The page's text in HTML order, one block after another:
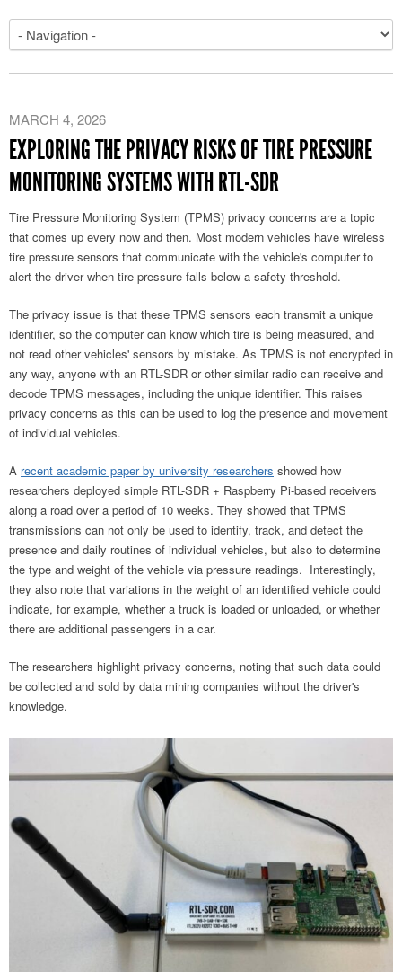
MARCH 4, 2026
EXPLORING THE PRIVACY RISKS OF TIRE PRESSURE
MONITORING SYSTEMS WITH RTL-SDR
Tire Pressure Monitoring System (TPMS) privacy concerns are a topic
that comes up every now and then. Most modern vehicles have wireless
tire pressure sensors that communicate with the vehicle's computer to
alert the driver when tire pressure falls below a safety threshold.
The privacy issue is that these TPMS sensors each transmit a unique
identifier, so the computer can know which tire is being measured, and
not read other vehicles' sensors by mistake. As TPMS is not encrypted in
any way, anyone with an RTL-SDR or other similar radio can receive and
decode TPMS messages, including the unique identifier. This raises
privacy concerns as this can be used to log the presence and movement
of individual vehicles.
A recent academic paper by university researchers showed how
researchers deployed simple RTL-SDR + Raspberry Pi-based receivers
along a road over a period of 10 weeks. They showed that TPMS
transmissions can not only be used to identify, track, and detect the
presence and daily routines of individual vehicles, but also to determine
the type and weight of the vehicle via pressure readings. Interestingly,
they also note that variations in the weight of an identified vehicle could
indicate, for example, whether a truck is loaded or unloaded, or whether
there are additional passengers in a car.
The researchers highlight privacy concerns, noting that such data could
be collected and sold by data mining companies without the driver's
knowledge.